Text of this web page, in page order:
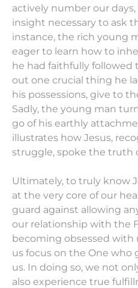
actively number our
insight necessary to ask
instance, the rich young
eager to learn how to
he had faithfully followed
out one crucial thing he
his possessions, give to
Sadly, the young man
go of his earthly
illustrates how Jesus,
struggle, spoke the truth
Ultimately, to truly know
at the very core of our
guard against allowing
our relationship with the
becoming obsessed with
us focus on the One who
us. In doing so, we not
also experience true